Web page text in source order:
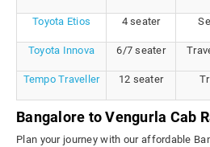
Toyota Etios 4 seater
Toyota Innova 6/7 seater
Tempo Traveller 12 seater
Bangalore to Vengurla Cab
Plan your journey with our affordable